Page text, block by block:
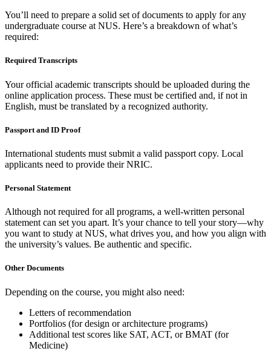
You’ll need to prepare a solid set of documents to apply for any
undergraduate course at NUS. Here’s a breakdown of what’s
required:
Required Transcripts
Your official academic transcripts should be uploaded during the
online application process. These must be certified and, if not in
English, must be translated by a recognized authority.
Passport and ID Proof
International students must submit a valid passport copy. Local
applicants need to provide their NRIC.
Personal Statement
Although not required for all programs, a well-written personal
statement can set you apart. It’s your chance to tell your story—why
you want to study at NUS, what drives you, and how you align with
the university’s values. Be authentic and specific.
Other Documents
Depending on the course, you might also need:
Letters of recommendation
Portfolios (for design or architecture programs)
Additional test scores like SAT, ACT, or BMAT (for
Medicine)